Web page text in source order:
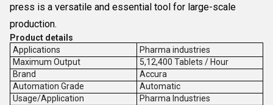
press is a versatile and essential tool for large-scale
production.
Product details
Applications
Pharma industries
Maximum Output
5,12,400 Tablets / Hour
Brand
Accura
Automation Grade
Automatic
Usage/Application
Pharma Industries